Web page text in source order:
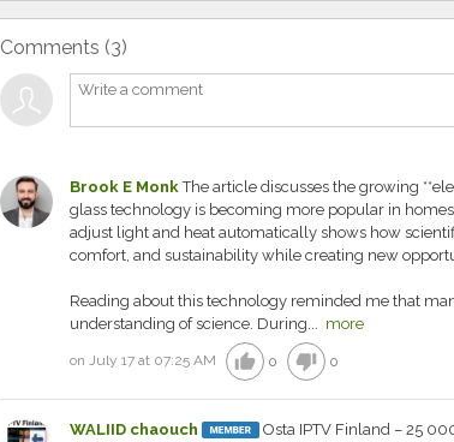
Comments (3)
Brook E Monk The article discusses the growing
glass technology is becoming more popular in
adjust light and heat automatically shows how
comfort, and sustainability while creating new
Reading about this technology reminded me that
understanding of science. During... more
on July 17 at 07:25 AM thumb_up 0 thumb_down 0
WALIID chaouch Osta IPTV Finland – 25